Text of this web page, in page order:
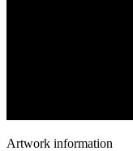
Artwork information